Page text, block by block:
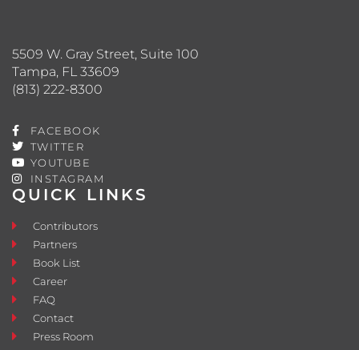
QUICK LINKS
Contributors
Partners
Book List
Career
FAQ
Contact
Press Room
5509 W. Gray Street, Suite 100
Tampa, FL 33609
(813) 222-8300
FACEBOOK
TWITTER
YOUTUBE
INSTAGRAM